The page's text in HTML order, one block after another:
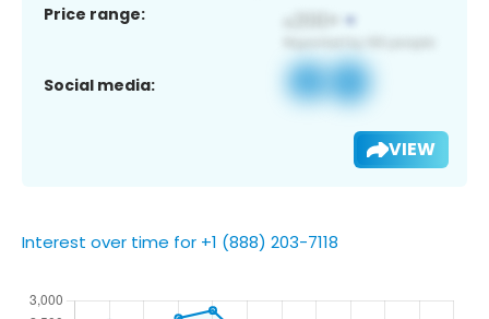
Price range:
Social media:
VIEW
Interest over time for +1 (888) 203-7118